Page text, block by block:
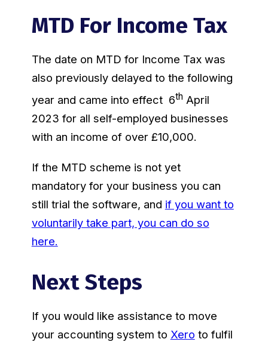
MTD For Income Tax
The date on MTD for Income Tax was
also previously delayed to the following
year and came into effect 6th April
2023 for all self-employed businesses
with an income of over £10,000.
If the MTD scheme is not yet
mandatory for your business you can
still trial the software, and if you want to
voluntarily take part, you can do so
here.
Next Steps
If you would like assistance to move
your accounting system to Xero to fulfil